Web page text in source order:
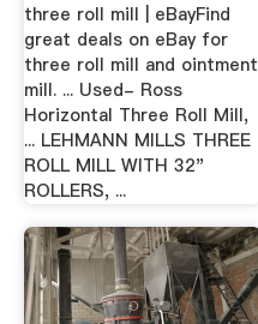
three roll mill | eBayFind
great deals on eBay for
three roll mill and ointment
mill. ... Used- Ross
Horizontal Three Roll Mill,
... LEHMANN MILLS THREE
ROLL MILL WITH 32"
ROLLERS, ...